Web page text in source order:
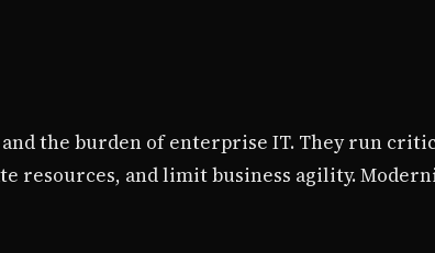
the burden of enterprise IT. They run
resources, and limit business agility.